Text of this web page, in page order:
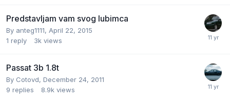
Predstavljam vam svog lubimca
By anteg1111, April 22, 2015
1 reply 3k views
Passat 3b 1.8t
By Cotovd, December 24, 2011
9 replies 8.9k views